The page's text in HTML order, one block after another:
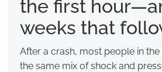
the first
weeks that
After a crash, most people in
the same mix of shock and